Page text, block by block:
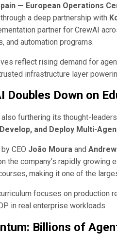
— European Operations
a deep partnership with
partner for CrewAI
and automation programs.
reflect rising demand for
infrastructure layer
Doubles Down on
furthering its thought-
and Deploy Multi-
CEO João Moura and
the company’s rapidly growing
making it one of the
focuses on production
in real enterprise workloads.
Billions of